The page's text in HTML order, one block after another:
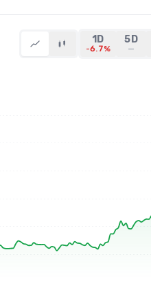
1D
-6.7%
5D
—